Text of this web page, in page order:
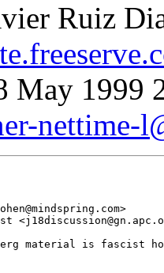
Ruiz
May 1999
nettime-
material is fascist